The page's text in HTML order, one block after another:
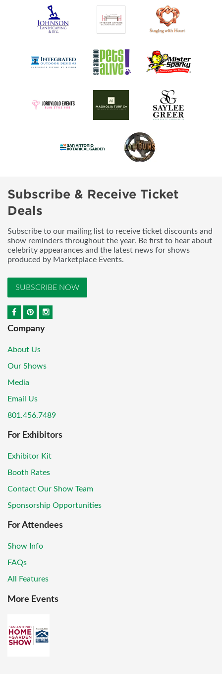
Subscribe & Receive Ticket
Deals
Subscribe to our mailing list to receive ticket discounts and
show reminders throughout the year. Be first to hear about
celebrity appearances and the latest news for shows
produced by Marketplace Events.
SUBSCRIBE NOW
Company
About Us
Our Shows
Media
Email Us
801.456.7489
For Exhibitors
Exhibitor Kit
Booth Rates
Contact Our Show Team
Sponsorship Opportunities
For Attendees
Show Info
FAQs
All Features
More Events